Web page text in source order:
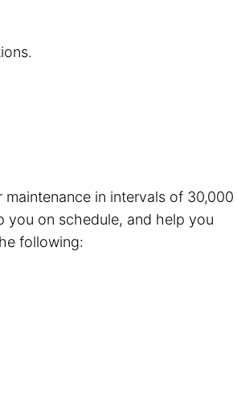
in intervals of 30,000
you on schedule, and help you
following: